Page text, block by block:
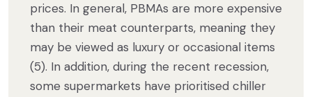
prices. In general, PBMAs are more expensive
than their meat counterparts, meaning they
may be viewed as luxury or occasional items
(5). In addition, during the recent recession,
some supermarkets have prioritised chiller